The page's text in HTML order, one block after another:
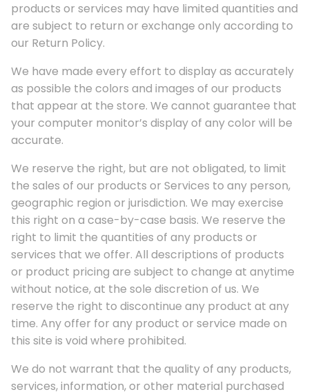
products or services may have limited quantities and
are subject to return or exchange only according to
our Return Policy.
We have made every effort to display as accurately
as possible the colors and images of our products
that appear at the store. We cannot guarantee that
your computer monitor’s display of any color will be
accurate.
We reserve the right, but are not obligated, to limit
the sales of our products or Services to any person,
geographic region or jurisdiction. We may exercise
this right on a case-by-case basis. We reserve the
right to limit the quantities of any products or
services that we offer. All descriptions of products
or product pricing are subject to change at anytime
without notice, at the sole discretion of us. We
reserve the right to discontinue any product at any
time. Any offer for any product or service made on
this site is void where prohibited.
We do not warrant that the quality of any products,
services, information, or other material purchased